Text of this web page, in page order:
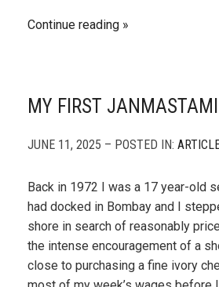
Continue reading
MY FIRST JANMASTAMI
JUNE 11, 2025 – POSTED IN:
Back in 1972 I was a 17 year-old
had docked in Bombay and I
shore in search of reasonably
the intense encouragement of a
close to purchasing a fine ivory